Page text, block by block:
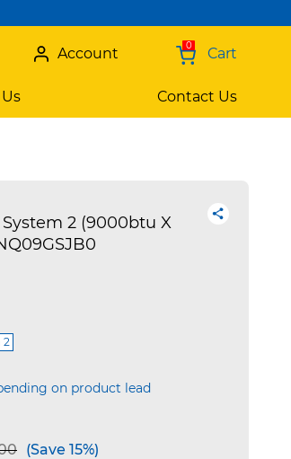
0 Cart
Account
Contact Us
2 (9000btu X
2
on product lead
from
to(Save 15%)